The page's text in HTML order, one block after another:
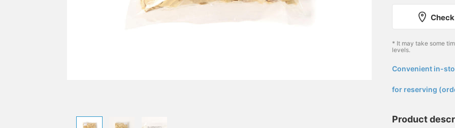
* It may take some
levels.
Convenient in-
for reserving
Product